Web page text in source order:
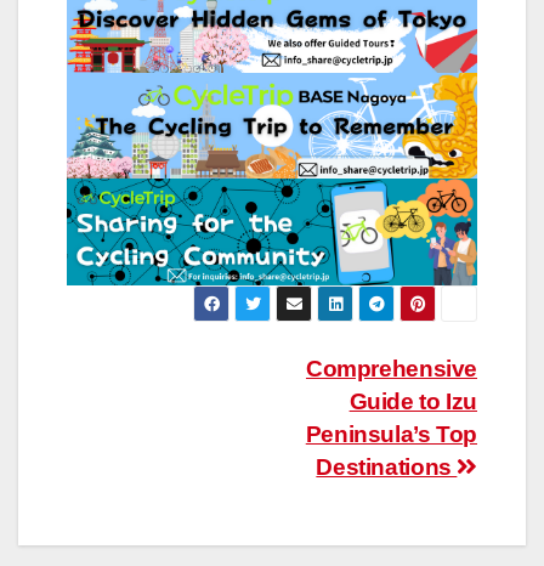
Comprehensive
Guide to Izu
Peninsula’s Top
Destinations